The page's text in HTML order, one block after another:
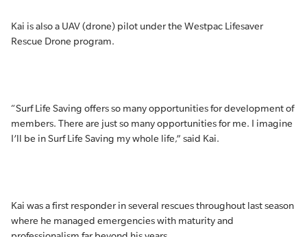
Kai is also a UAV (drone) pilot under the Westpac Lifesaver
Rescue Drone program.
“Surf Life Saving offers so many opportunities for development of
members. There are just so many opportunities for me. I imagine
I’ll be in Surf Life Saving my whole life,” said Kai.
Kai was a first responder in several rescues throughout last season
where he managed emergencies with maturity and